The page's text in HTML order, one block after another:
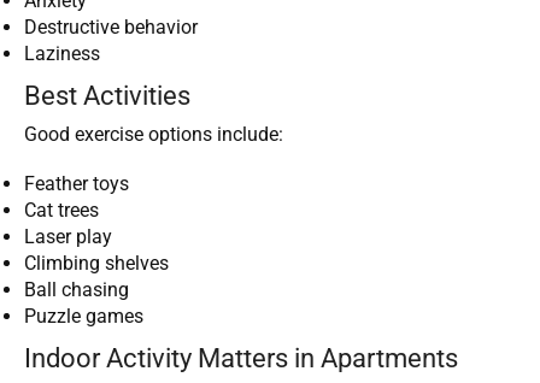
Destructive behavior
Laziness
Best Activities
Good exercise options include:
Feather toys
Cat trees
Laser play
Climbing shelves
Ball chasing
Puzzle games
Indoor Activity Matters in Apartments